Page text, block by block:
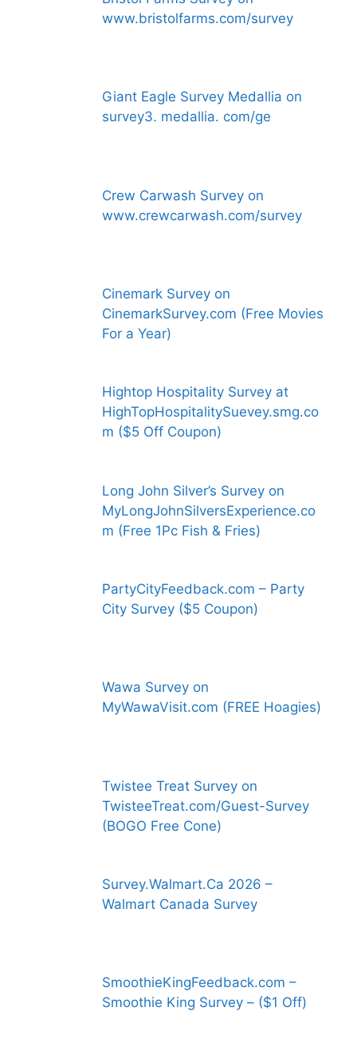
www.bristolfarms.com/survey
Giant Eagle Survey Medallia on
survey3. medallia. com/ge
Crew Carwash Survey on
www.crewcarwash.com/survey
Cinemark Survey on
CinemarkSurvey.com (Free Movies
For a Year)
Hightop Hospitality Survey at
HighTopHospitalitySuevey.smg.co
m ($5 Off Coupon)
Long John Silver’s Survey on
MyLongJohnSilversExperience.co
m (Free 1Pc Fish & Fries)
PartyCityFeedback.com – Party
City Survey ($5 Coupon)
Wawa Survey on
MyWawaVisit.com (FREE Hoagies)
Twistee Treat Survey on
TwisteeTreat.com/Guest-Survey
(BOGO Free Cone)
Survey.Walmart.Ca 2026 –
Walmart Canada Survey
SmoothieKingFeedback.com –
Smoothie King Survey – ($1 Off)